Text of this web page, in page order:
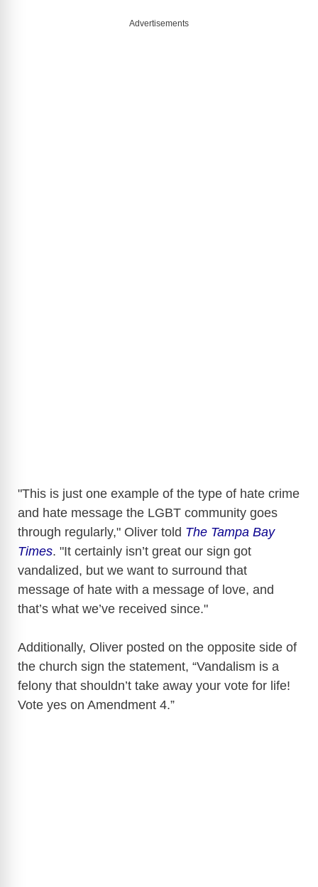
Advertisements
"This is just one example of the type of hate crime
and hate message the LGBT community goes
through regularly," Oliver told The Tampa Bay
Times. "It certainly isn’t great our sign got
vandalized, but we want to surround that
message of hate with a message of love, and
that’s what we’ve received since."
Additionally, Oliver posted on the opposite side of
the church sign the statement, “Vandalism is a
felony that shouldn’t take away your vote for life!
Vote yes on Amendment 4.”